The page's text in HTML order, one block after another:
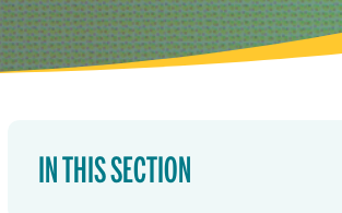
IN THIS SECTION